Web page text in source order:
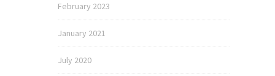
February 2023
January 2021
July 2020